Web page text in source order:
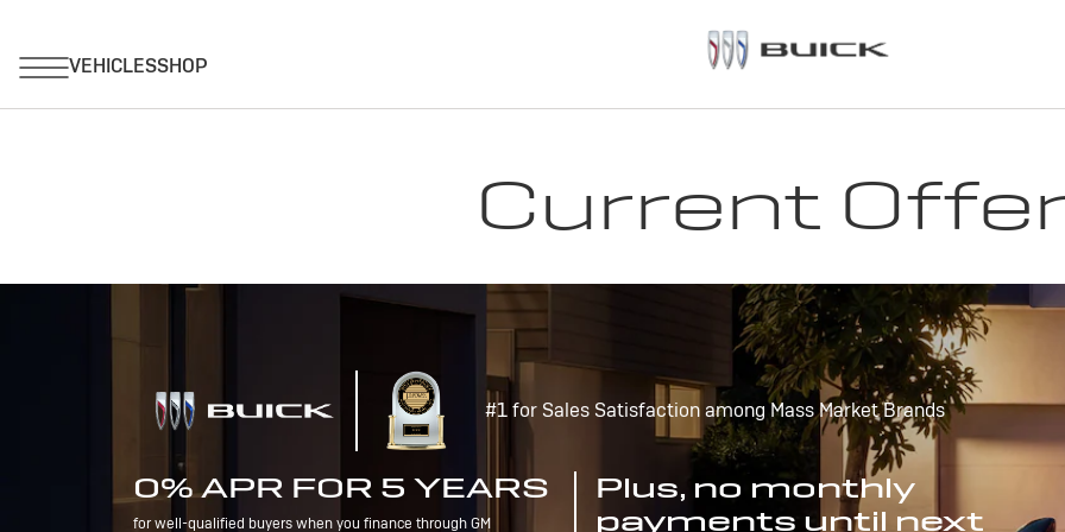
Current
#1 for Sales Satisfaction among Mass Market Brands
0% APR FOR 5 YEARS
for well-qualified buyers when you finance through GM
Plus, no monthly
payments until next